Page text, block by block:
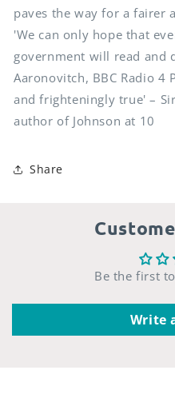
paves the way for a fairer
'We can only hope that
government will read and
Aaronovitch, BBC Radio
and frighteningly true' –
author of Johnson at 10
Share
Be the first
Write